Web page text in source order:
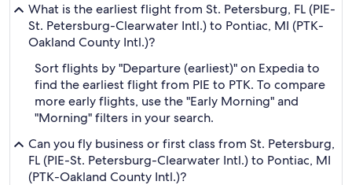
What is the earliest flight from St. Petersburg, FL (PIE-
St. Petersburg-Clearwater Intl.) to Pontiac, MI (PTK-
Oakland County Intl.)?
Sort flights by "Departure (earliest)" on Expedia to
find the earliest flight from PIE to PTK. To compare
more early flights, use the "Early Morning" and
"Morning" filters in your search.
Can you fly business or first class from St. Petersburg,
FL (PIE-St. Petersburg-Clearwater Intl.) to Pontiac, MI
(PTK-Oakland County Intl.)?